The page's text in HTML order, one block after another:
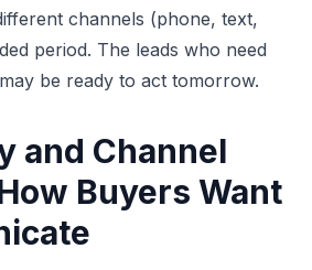
channels (phone, text,
period. The leads who need
be ready to act tomorrow.
and Channel
Buyers Want